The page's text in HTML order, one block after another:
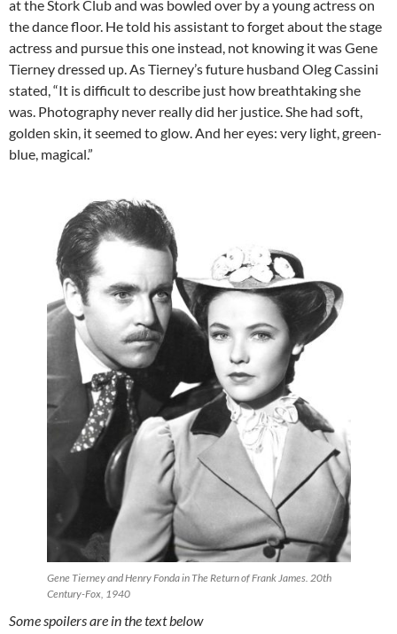
at the Stork Club and was bowled over by a young actress on
the dance floor. He told his assistant to forget about the stage
actress and pursue this one instead, not knowing it was Gene
Tierney dressed up. As Tierney’s future husband Oleg Cassini
stated, “It is difficult to describe just how breathtaking she
was. Photography never really did her justice. She had soft,
golden skin, it seemed to glow. And her eyes: very light, green-
blue, magical.”
Gene Tierney and Henry Fonda in The Return of Frank James. 20th
Century-Fox, 1940
Some spoilers are in the text below